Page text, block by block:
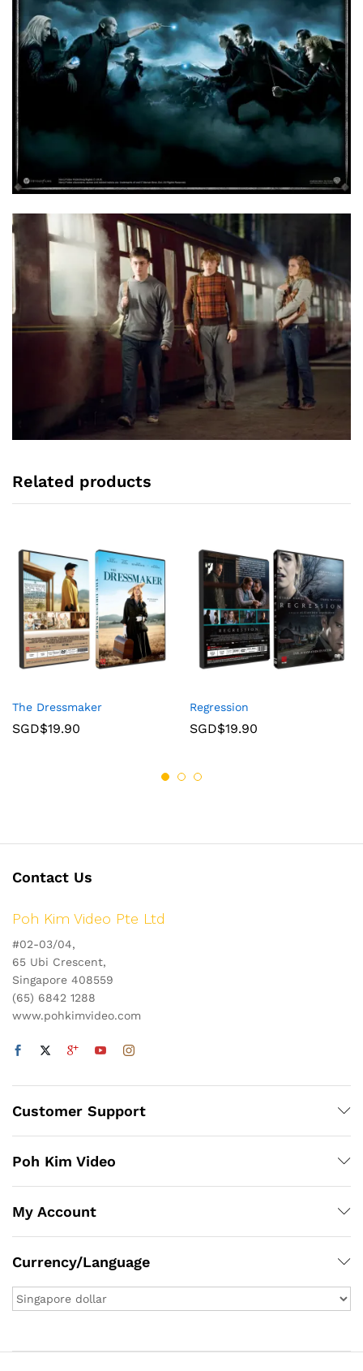
Related products
The Dressmaker
SGD$19.90
Regression
SGD$19.90
Contact Us
Poh Kim Video Pte Ltd
#02-03/04,
65 Ubi Crescent,
Singapore 408559
(65) 6842 1288
www.pohkimvideo.com
Customer Support
Poh Kim Video
My Account
Currency/Language